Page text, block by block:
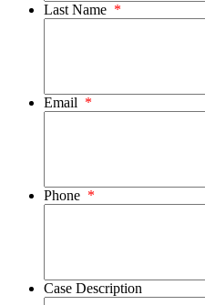
Last Name *
Email *
Phone *
Case Description